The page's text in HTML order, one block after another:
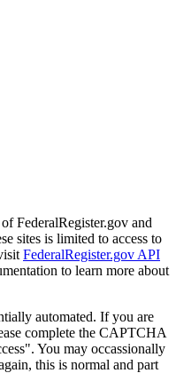
FederalRegister.gov and
sites is limited to access to
FederalRegister.gov API
to learn more about
automated. If you are
complete the CAPTCHA
You may occassionally
this is normal and part